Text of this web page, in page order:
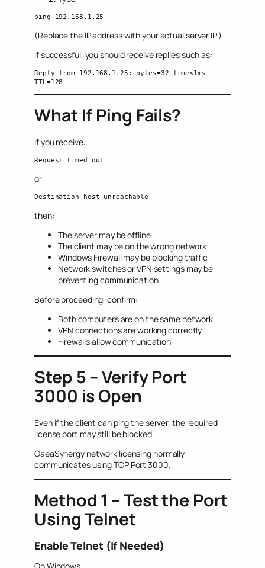
ping 192.168.1.25
(Replace the IP address with your actual server IP.)
If successful, you should receive replies such as:
Reply from 192.168.1.25: bytes=32 time<1ms
TTL=128
What If Ping Fails?
If you receive:
Request timed out
or
Destination host unreachable
then:
The server may be offline
The client may be on the wrong network
Windows Firewall may be blocking traffic
Network switches or VPN settings may be
preventing communication
Before proceeding, confirm:
Both computers are on the same network
VPN connections are working correctly
Firewalls allow communication
Step 5 – Verify Port
3000 is Open
Even if the client can ping the server, the required
license port may still be blocked.
GaeaSynergy network licensing normally
communicates using TCP Port 3000.
Method 1 – Test the Port
Using Telnet
Enable Telnet (If Needed)